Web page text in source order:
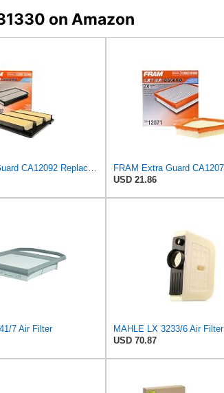
on Amazon
USD 21.86
7 Air Filter
MAHLE LX 3233/6 Air Filter
USD 70.87